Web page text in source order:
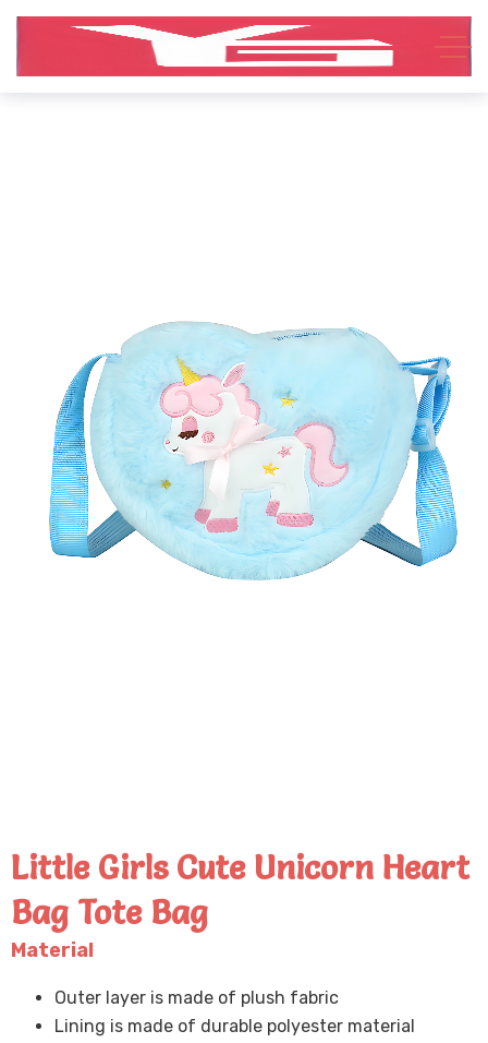
Little Girls Cute Unicorn Heart
Bag Tote Bag
Material
Outer layer is made of plush fabric
Lining is made of durable polyester material